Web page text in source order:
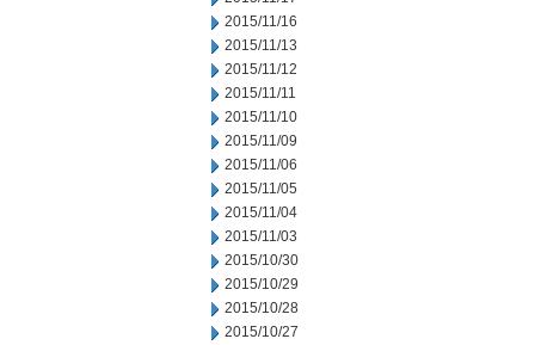
2015/11/16
2015/11/13
2015/11/12
2015/11/11
2015/11/10
2015/11/09
2015/11/06
2015/11/05
2015/11/04
2015/11/03
2015/10/30
2015/10/29
2015/10/28
2015/10/27